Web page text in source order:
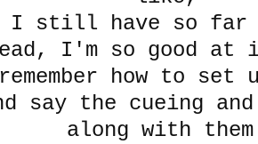
I still have so far
I'm so good
remember how to
say the cueing
along with